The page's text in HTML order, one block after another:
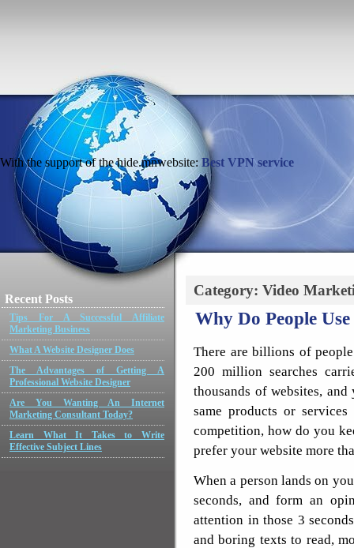
With the support of the hide.mnwebsite: Best VPN service
Recent Posts
Tips For A Successful Affiliate
Marketing Business
What A Website Designer Does
The Advantages of Getting A
Professional Website Designer
Are You Wanting An Internet
Marketing Consultant Today?
Learn What It Takes to Write
Effective Subject Lines
Category: Video
Why Do People
There are billions of
200 million searches
thousands of websites,
same products or
competition, how do you
prefer your website more
When a person lands on
seconds, and form an
attention in those 3
and boring texts to read,